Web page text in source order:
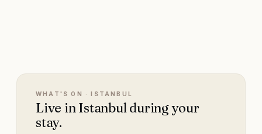
WHAT'S ON ·ISTANBUL
Live in Istanbul during your
stay.